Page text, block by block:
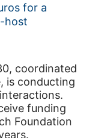
for a
host
coordinated
is conducting
funding
Foundation